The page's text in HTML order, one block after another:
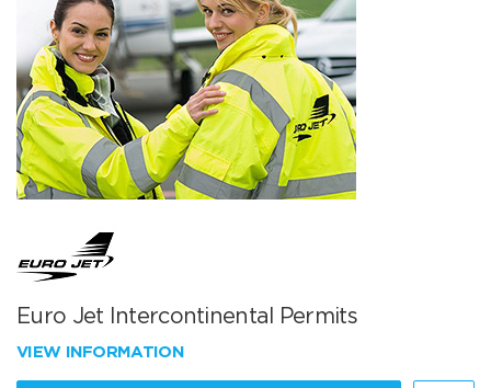
Euro Jet Intercontinental Permits
VIEW INFORMATION